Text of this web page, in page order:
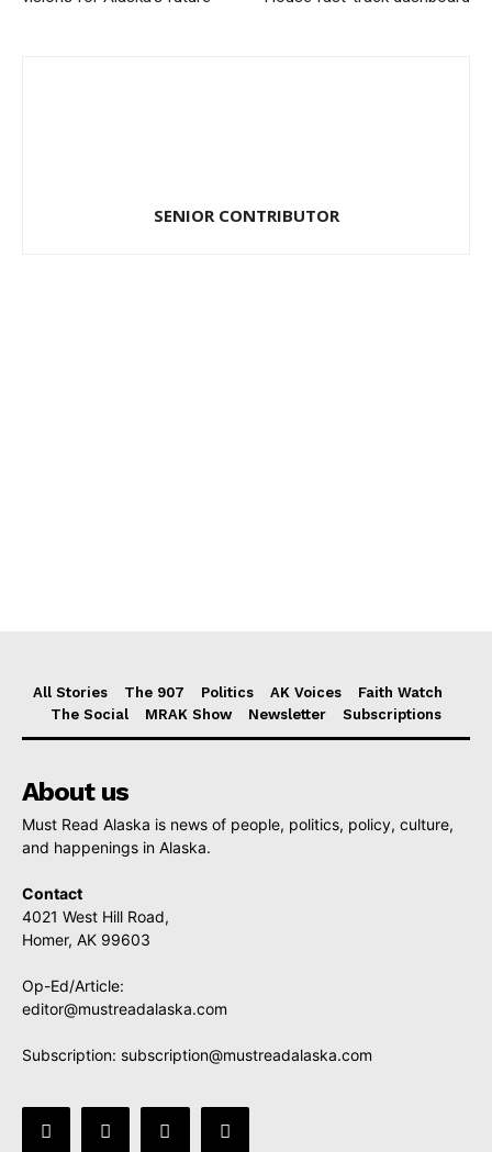
SENIOR CONTRIBUTOR
All Stories The 907 Politics AK Voices
Faith Watch
The Social
MRAK Show Newsletter Subscriptions
About us
Must Read Alaska is news of people, politics, policy, culture,
and happenings in Alaska.
Contact
4021 West Hill Road,
Homer, AK 99603
Op-Ed/Article:
editor@mustreadalaska.com
Subscription: subscription@mustreadalaska.com